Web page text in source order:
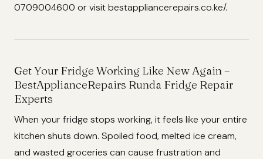
0709004600 or visit bestappliancerepairs.co.ke/.
Get Your Fridge Working Like New Again –
BestApplianceRepairs Runda Fridge Repair
Experts
When your fridge stops working, it feels like your entire
kitchen shuts down. Spoiled food, melted ice cream,
and wasted groceries can cause frustration and